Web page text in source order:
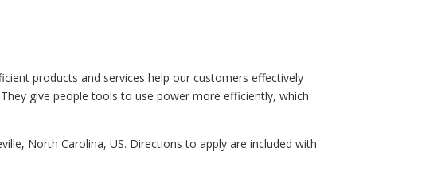
products and services help our customers effectively
give people tools to use power more efficiently, which
North Carolina, US. Directions to apply are included with